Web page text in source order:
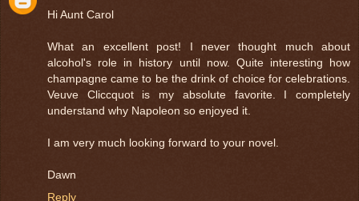
Hi Aunt Carol
What an excellent post! I never thought much about
alcohol's role in history until now. Quite interesting how
champagne came to be the drink of choice for celebrations.
Veuve Cliccquot is my absolute favorite. I completely
understand why Napoleon so enjoyed it.
I am very much looking forward to your novel.
Dawn
Reply